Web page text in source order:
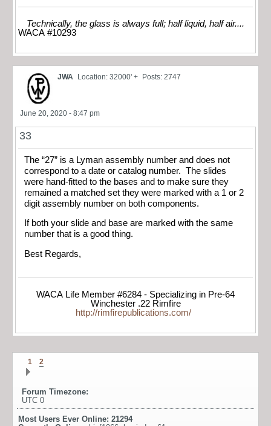
Technically, the glass is always full; half liquid, half air....
WACA #10293
JWA Location: 32000' + Posts: 2747
June 20, 2020 - 8:47 pm
33
The “27” is a Lyman assembly number and does not
correspond to a date or catalog number. The slides
were hand-fitted to the bases and to make sure they
remained a matched set they were marked with a 1 or 2
digit assembly number on both components.
If both your slide and base are marked with the same
number that is a good thing.
Best Regards,
WACA Life Member #6284 - Specializing in Pre-64
Winchester .22 Rimfire
http://rimfirepublications.com/
1 2
Forum Timezone:
UTC 0
Most Users Ever Online: 21294